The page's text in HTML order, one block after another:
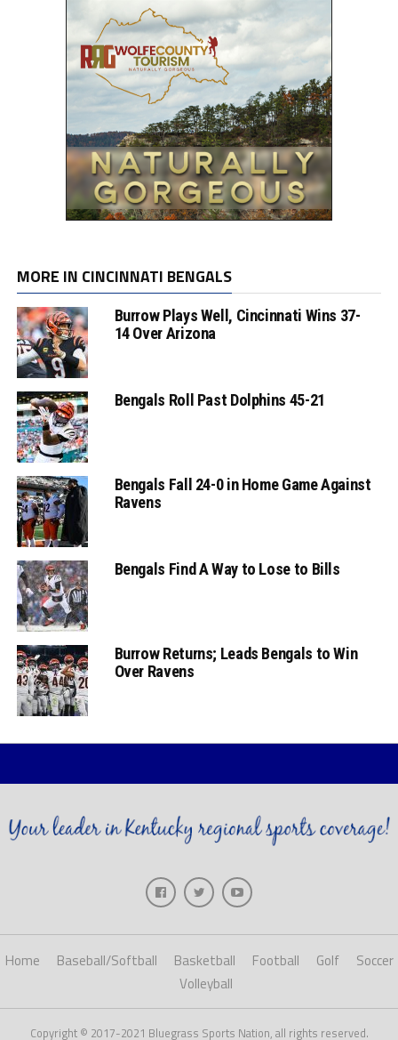
MORE IN CINCINNATI BENGALS
Burrow Plays Well, Cincinnati Wins 37-
14 Over Arizona
Bengals Roll Past Dolphins 45-21
Bengals Fall 24-0 in Home Game Against
Ravens
Bengals Find A Way to Lose to Bills
Burrow Returns; Leads Bengals to Win
Over Ravens
Home Baseball/Softball Basketball Football Golf
Soccer
Volleyball
Copyright © 2017-2021 Bluegrass Sports Nation, all rights reserved.